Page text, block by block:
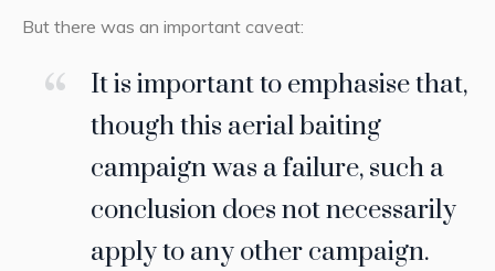
But there was an important caveat:
It is important to emphasise that,
though this aerial baiting
campaign was a failure, such a
conclusion does not necessarily
apply to any other campaign.